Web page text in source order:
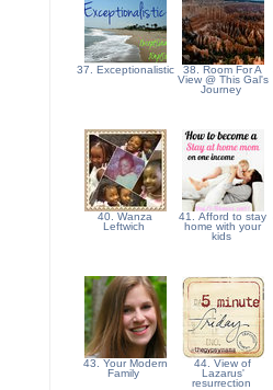
37. Exceptionalistic
38. Room For A
View @ This Gal's
Journey
40. Wanza
Leftwich
41. Afford to stay
home with your
kids
43. Your Modern
Family
44. View of
Lazarus'
resurrection